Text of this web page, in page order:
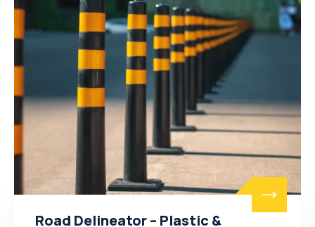
Road Delineator – Plastic &